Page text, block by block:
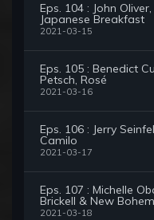
Eps. 104 : John
Japanese Breakfast
2021-03-15
Eps. 105 : Benedict
Petsch, Rosé
2021-03-16
Eps. 106 : Jerry
Camilo
2021-03-17
Eps. 107 : Michelle
Brickell & New
2021-03-18